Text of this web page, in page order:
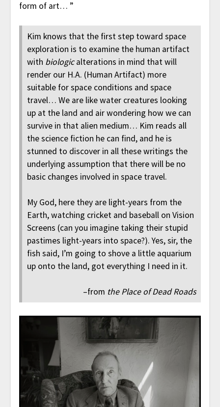
form of art… ”
Kim knows that the first step toward space
exploration is to examine the human artifact
with biologicalterations in mind that will
render our H.A. (Human Artifact) more
suitable for space conditions and space
travel… We are like water creatures looking
up at the land and air wondering how we can
survive in that alien medium… Kim reads all
the science fiction he can find, and he is
stunned to discover in all these writings the
underlying assumption that there will be no
basic changes involved in space travel.
My God, here they are light-years from the
Earth, watching cricket and baseball on Vision
Screens (can you imagine taking their stupid
pastimes light-years into space?). Yes, sir, the
fish said, I’m going to shove a little aquarium
up onto the land, got everything I need in it.
–from the Place of Dead Roads